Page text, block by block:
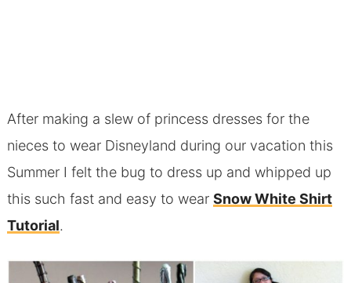
After making a slew of princess dresses for the
nieces to wear Disneyland during our vacation this
Summer I felt the bug to dress up and whipped up
this such fast and easy to wear Snow White Shirt
Tutorial.